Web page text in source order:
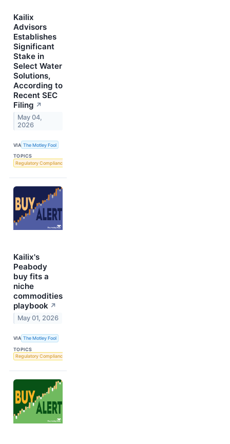
Kailix
Advisors
Establishes
Significant
Stake in
Select Water
Solutions,
According to
Recent SEC
Filing ↗
May 04,
2026
VIA The Motley Fool
TOPICS
Regulatory Compliance
Kailix's
Peabody
buy fits a
niche
commodities
playbook ↗
May 01, 2026
VIA The Motley Fool
TOPICS
Regulatory Compliance